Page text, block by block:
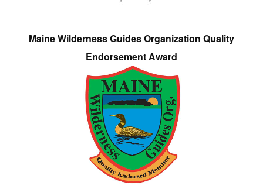
Maine Wilderness Guides Organization Quality
Endorsement Award